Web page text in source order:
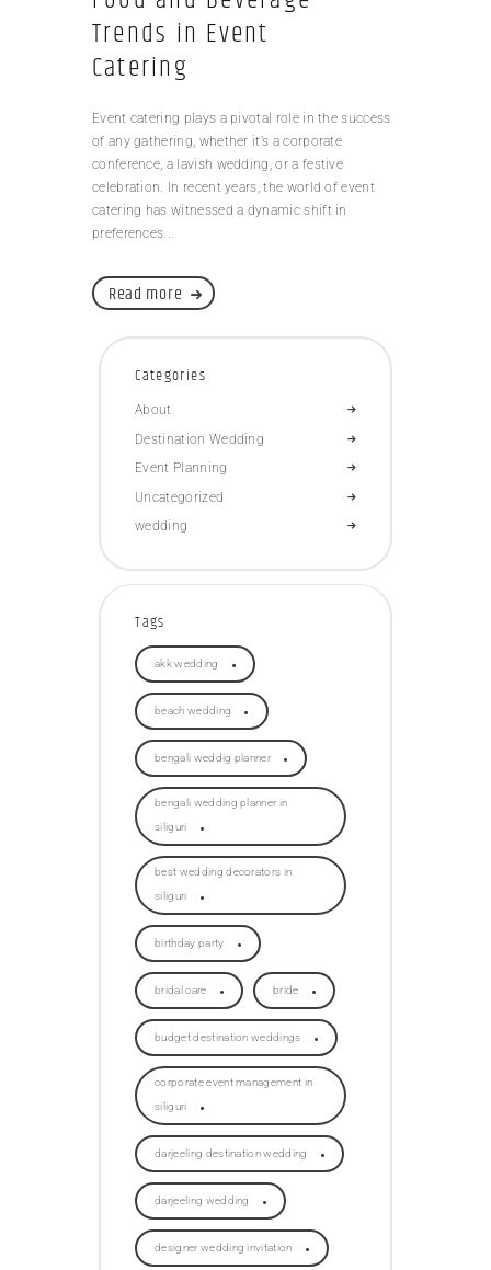
Trends in Event
Catering
Event catering plays a pivotal role in the success
of any gathering, whether it’s a corporate
conference, a lavish wedding, or a festive
celebration. In recent years, the world of event
catering has witnessed a dynamic shift in
preferences...
Read more
Categories
About
Destination Wedding
Event Planning
Uncategorized
wedding
Tags
akk wedding
beach wedding
bengali weddig planner
bengali wedding planner in
siliguri
best wedding decorators in
siliguri
birthday party
bridal care bride
budget destination weddings
corporate event management in
siliguri
darjeeling destination wedding
darjeeling wedding
designer wedding invitation